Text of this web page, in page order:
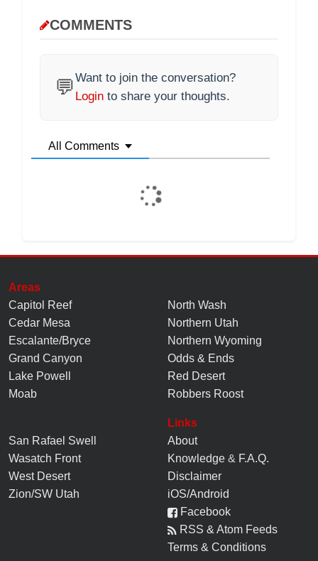
COMMENTS
💬Want to join the conversation?
Login to share your thoughts.
All Comments
Areas
Capitol Reef
Cedar Mesa
Escalante/Bryce
Grand Canyon
Lake Powell
Moab
North Wash
Northern Utah
Northern Wyoming
Odds & Ends
Red Desert
Robbers Roost
San Rafael Swell
Wasatch Front
West Desert
Zion/SW Utah
Links
About
Knowledge & F.A.Q.
Disclaimer
iOS/Android
Facebook
RSS & Atom Feeds
Terms & Conditions